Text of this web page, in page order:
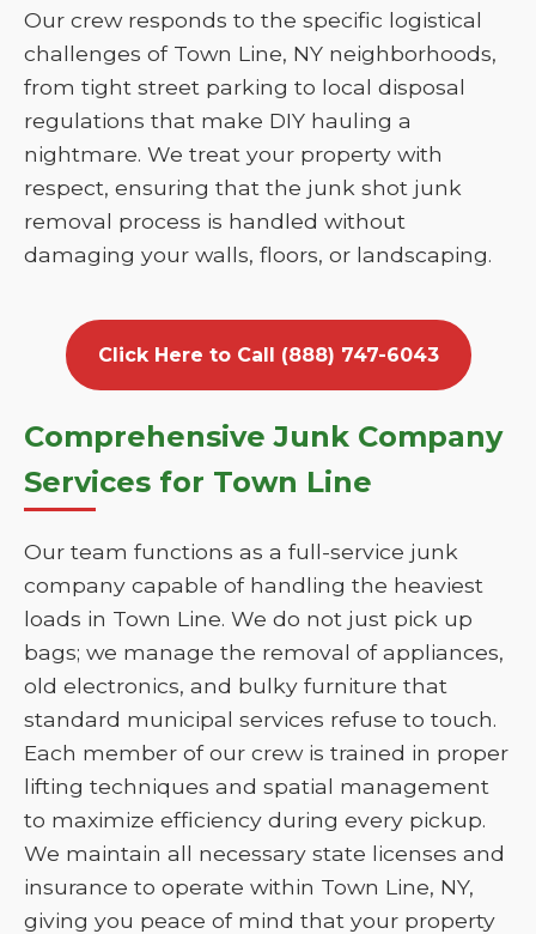
Our crew responds to the specific logistical
challenges of Town Line, NY neighborhoods,
from tight street parking to local disposal
regulations that make DIY hauling a
nightmare. We treat your property with
respect, ensuring that the junk shot junk
removal process is handled without
damaging your walls, floors, or landscaping.
Click Here to Call (888) 747-6043
Comprehensive Junk Company
Services for Town Line
Our team functions as a full-service junk
company capable of handling the heaviest
loads in Town Line. We do not just pick up
bags; we manage the removal of appliances,
old electronics, and bulky furniture that
standard municipal services refuse to touch.
Each member of our crew is trained in proper
lifting techniques and spatial management
to maximize efficiency during every pickup.
We maintain all necessary state licenses and
insurance to operate within Town Line, NY,
giving you peace of mind that your property